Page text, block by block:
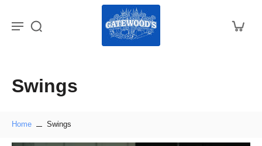
Swings
Home Swings